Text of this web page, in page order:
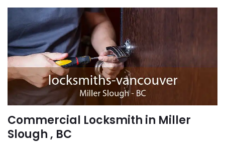
Commercial Locksmith in Miller
Slough , BC